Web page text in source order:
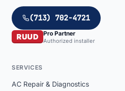
(713) 702-4721
RUUD Pro Partner
Authorized installer
SERVICES
AC Repair & Diagnostics